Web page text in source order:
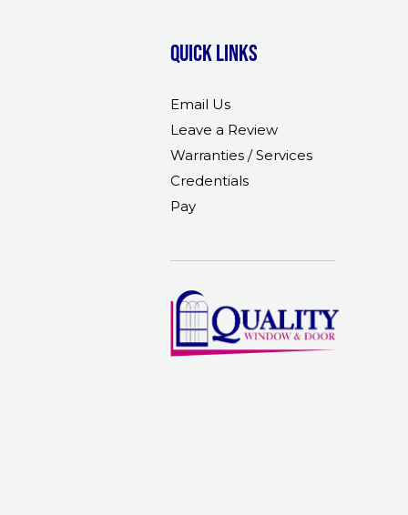
Quick links
Email Us
Leave a Review
Warranties / Services
Credentials
Pay